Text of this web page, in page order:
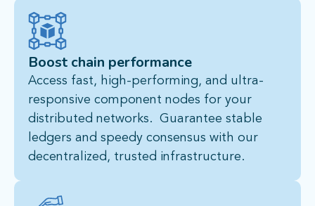
Boost chain performance
Access fast, high-performing, and ultra-
responsive component nodes for your
distributed networks. Guarantee stable
ledgers and speedy consensus with our
decentralized, trusted infrastructure.​